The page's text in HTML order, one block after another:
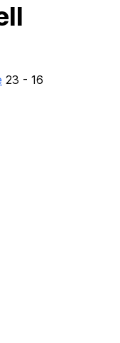
23 - 16